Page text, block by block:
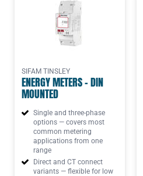
SIFAM TINSLEY
ENERGY METERS - DIN
MOUNTED
Single and three-phase
options — covers most
common metering
applications from one
range
Direct and CT connect
variants — flexible for low